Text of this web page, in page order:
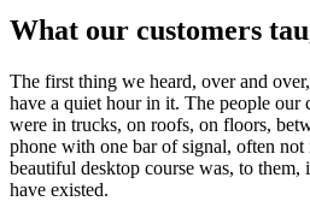
What our customers
The first thing we heard, over and
have a quiet hour in it. The people our
were in trucks, on roofs, on floors,
phone with one bar of signal, often
beautiful desktop course was, to
have existed.